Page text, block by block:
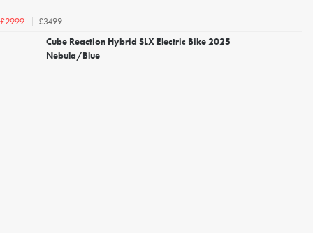
£2999
£3499
Cube Reaction Hybrid SLX Electric Bike 2025
Nebula/Blue